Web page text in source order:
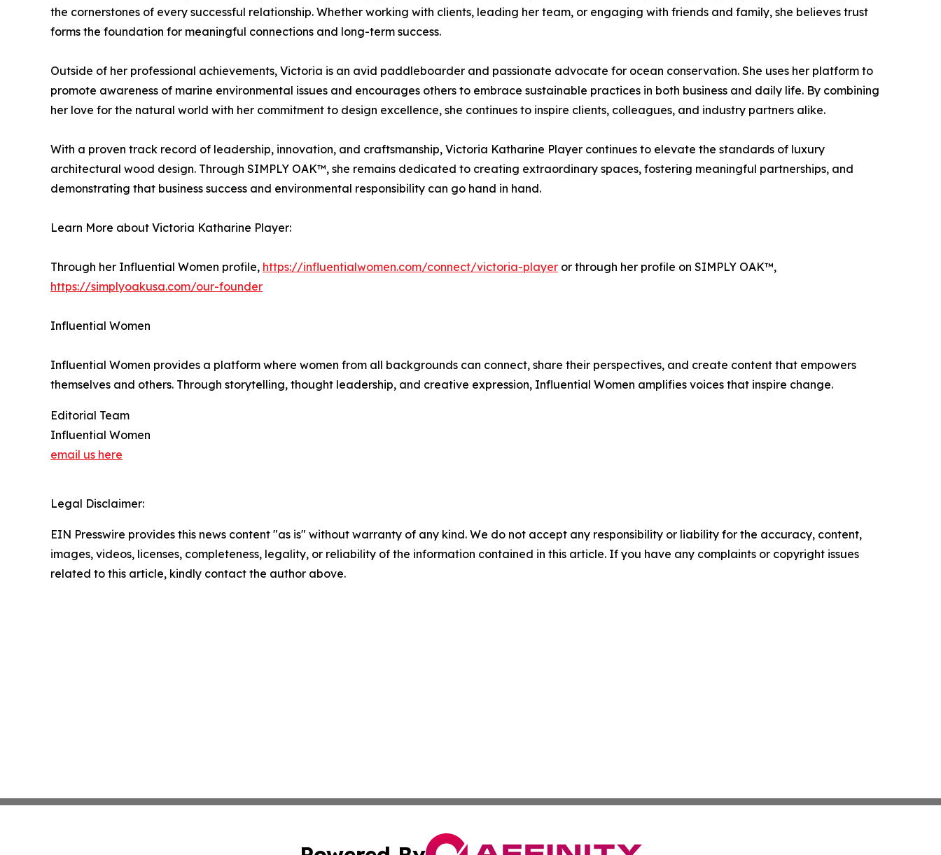
the cornerstones of every successful relationship. Whether working with clients, leading her team, or engaging with friends and family, she believes trust
forms the foundation for meaningful connections and long-term success.
Outside of her professional achievements, Victoria is an avid paddleboarder and passionate advocate for ocean conservation. She uses her platform to
promote awareness of marine environmental issues and encourages others to embrace sustainable practices in both business and daily life. By combining
her love for the natural world with her commitment to design excellence, she continues to inspire clients, colleagues, and industry partners alike.
With a proven track record of leadership, innovation, and craftsmanship, Victoria Katharine Player continues to elevate the standards of luxury
architectural wood design. Through SIMPLY OAK™, she remains dedicated to creating extraordinary spaces, fostering meaningful partnerships, and
demonstrating that business success and environmental responsibility can go hand in hand.
Learn More about Victoria Katharine Player:
Through her Influential Women profile, https://influentialwomen.com/connect/victoria-player or through her profile on SIMPLY OAK™,
https://simplyoakusa.com/our-founder
Influential Women
Influential Women provides a platform where women from all backgrounds can connect, share their perspectives, and create content that empowers
themselves and others. Through storytelling, thought leadership, and creative expression, Influential Women amplifies voices that inspire change.
Editorial Team
Influential Women
email us here
Legal Disclaimer:
EIN Presswire provides this news content "as is" without warranty of any kind. We do not accept any responsibility or liability for the accuracy, content,
images, videos, licenses, completeness, legality, or reliability of the information contained in this article. If you have any complaints or copyright issues
related to this article, kindly contact the author above.